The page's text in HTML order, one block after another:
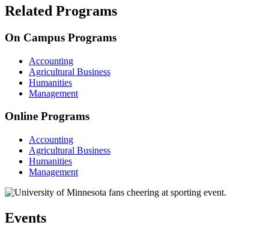
Related Programs
On Campus Programs
Accounting
Agricultural Business
Humanities
Management
Online Programs
Accounting
Agricultural Business
Humanities
Management
Events